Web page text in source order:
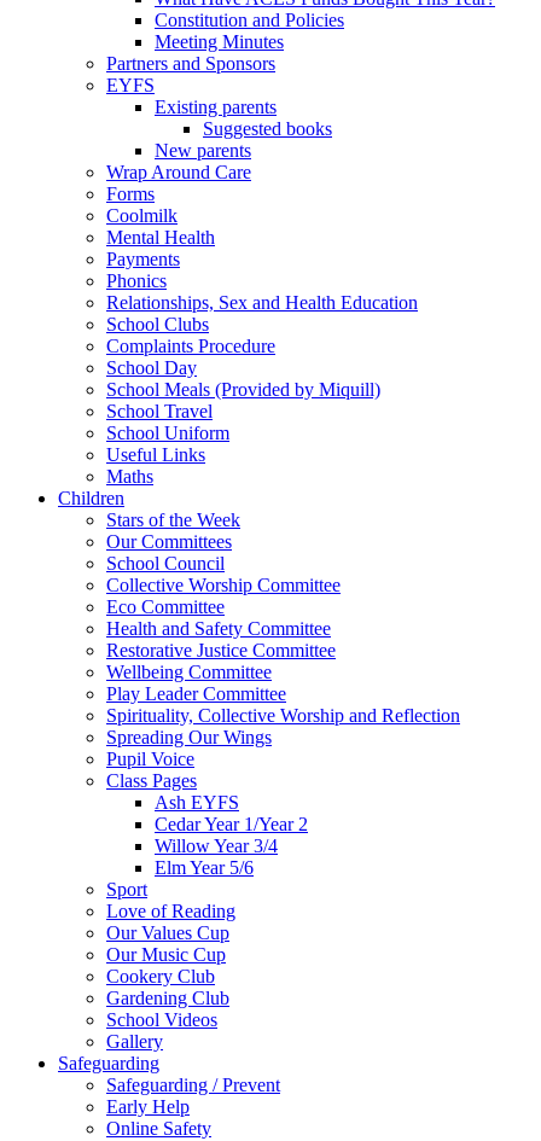
Constitution and Policies
Meeting Minutes
Partners and Sponsors
EYFS
Existing parents
Suggested books
New parents
Wrap Around Care
Forms
Coolmilk
Mental Health
Payments
Phonics
Relationships, Sex and Health Education
School Clubs
Complaints Procedure
School Day
School Meals (Provided by Miquill)
School Travel
School Uniform
Useful Links
Maths
Children
Stars of the Week
Our Committees
School Council
Collective Worship Committee
Eco Committee
Health and Safety Committee
Restorative Justice Committee
Wellbeing Committee
Play Leader Committee
Spirituality, Collective Worship and Reflection
Spreading Our Wings
Pupil Voice
Class Pages
Ash EYFS
Cedar Year 1/Year 2
Willow Year 3/4
Elm Year 5/6
Sport
Love of Reading
Our Values Cup
Our Music Cup
Cookery Club
Gardening Club
School Videos
Gallery
Safeguarding
Safeguarding / Prevent
Early Help
Online Safety